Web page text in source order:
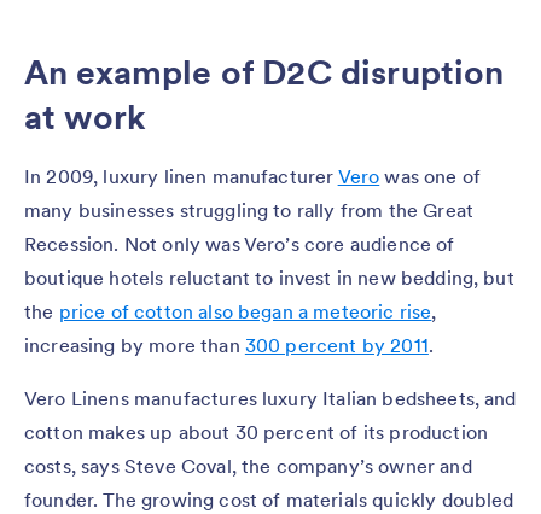
An example of D2C disruption
at work
In 2009, luxury linen manufacturer Vero was one of
many businesses struggling to rally from the Great
Recession. Not only was Vero’s core audience of
boutique hotels reluctant to invest in new bedding, but
the price of cotton also began a meteoric rise,
increasing by more than 300 percent by 2011.
Vero Linens manufactures luxury Italian bedsheets, and
cotton makes up about 30 percent of its production
costs, says Steve Coval, the company’s owner and
founder. The growing cost of materials quickly doubled